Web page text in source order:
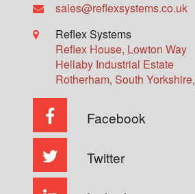
sales@reflexsystems.co.uk
Reflex Systems
Reflex House, Lowton Way
Hellaby Industrial Estate
Rotherham, South Yorkshire,
Facebook
Twitter